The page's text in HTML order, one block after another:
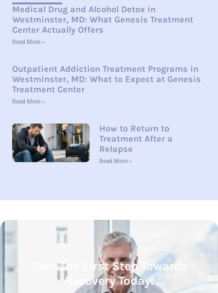
Medical Drug and Alcohol Detox in
Westminster, MD: What Genesis Treatment
Center Actually Offers
Read More »
Outpatient Addiction Treatment Programs in
Westminster, MD: What to Expect at Genesis
Treatment Center
Read More »
How to Return to
Treatment After a
Relapse
Read More »
Take The First Step Towards
Recovery Today!